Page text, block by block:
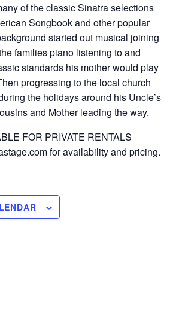
of the classic Sinatra selections
Songbook and other popular
started out musical joining
families piano listening to and
standards his mother would play
progressing to the local church
the holidays around his Uncle’s
and Mother leading the way.
FOR PRIVATE RENTALS
for availability and pricing.